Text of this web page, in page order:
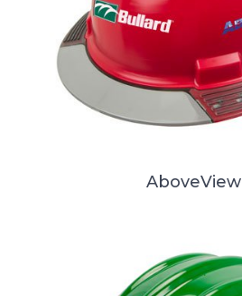
AboveView